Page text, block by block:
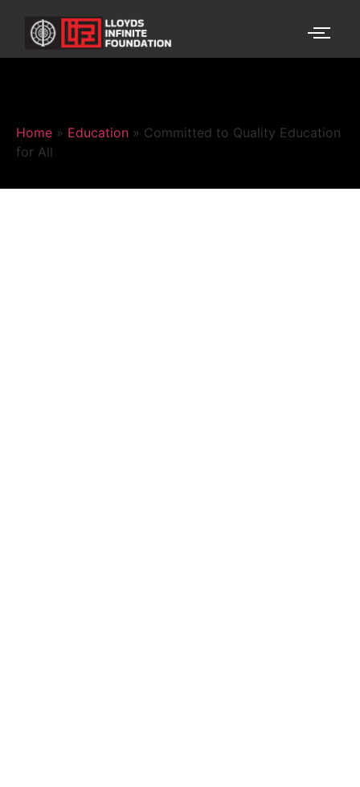
Home » Education » Committed to Quality Education
for All